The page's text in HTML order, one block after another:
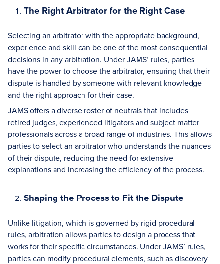
The Right Arbitrator for the Right Case
Selecting an arbitrator with the appropriate background,
experience and skill can be one of the most consequential
decisions in any arbitration. Under JAMS’ rules, parties
have the power to choose the arbitrator, ensuring that their
dispute is handled by someone with relevant knowledge
and the right approach for their case.
JAMS offers a diverse roster of neutrals that includes
retired judges, experienced litigators and subject matter
professionals across a broad range of industries. This allows
parties to select an arbitrator who understands the nuances
of their dispute, reducing the need for extensive
explanations and increasing the efficiency of the process.
Shaping the Process to Fit the Dispute
Unlike litigation, which is governed by rigid procedural
rules, arbitration allows parties to design a process that
works for their specific circumstances. Under JAMS’ rules,
parties can modify procedural elements, such as discovery